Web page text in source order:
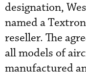
designation,
named a
reseller. The
all models of
manufactured